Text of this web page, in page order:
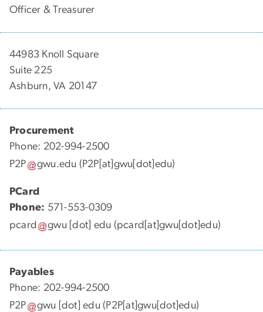
Officer & Treasurer
44983 Knoll Square
Suite 225
Ashburn, VA 20147
Procurement
Phone: 202-994-2500
P2P
gwu.edu (P2P[at]gwu[dot]edu)
PCard
Phone: 571-553-0309
pcard
gwu [dot] edu (pcard[at]gwu[dot]edu)
Payables
Phone: 202-994-2500
P2P
gwu [dot]edu (P2P[at]gwu[dot]edu)